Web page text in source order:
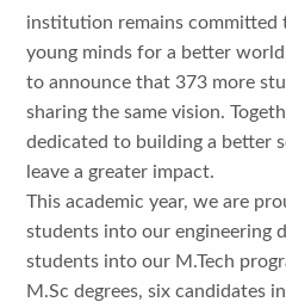
institution remains
young minds for a better
to announce that 373 more
sharing the same vision.
dedicated to building a better
leave a greater impact.
This academic year, we are
students into our engineering
students into our M.Tech
M.Sc degrees, six candidates